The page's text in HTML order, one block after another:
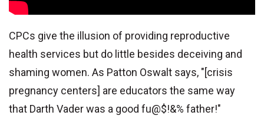
CPCs give the illusion of providing reproductive
health services but do little besides deceiving and
shaming women. As Patton Oswalt says, "[crisis
pregnancy centers] are educators the same way
that Darth Vader was a good fu@$!&% father!"